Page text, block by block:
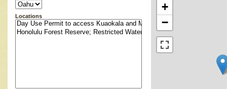
Locations
+
−